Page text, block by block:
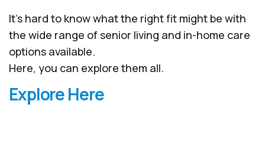
It’s hard to know what the right fit might be with
the wide range of senior living and in-home care
options available.
Here, you can explore them all.
Explore Here